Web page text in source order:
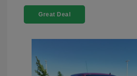
Great Deal